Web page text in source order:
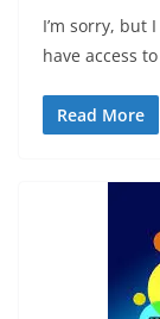
I’m sorry, but
have access
Read More